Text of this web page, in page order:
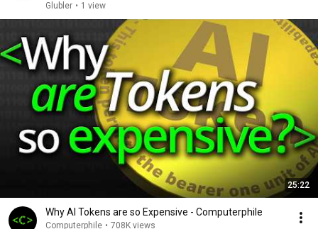
Glubler • 1 view
25:22
Why AI Tokens are so Expensive - Computerphile
Computerphile • 708K views